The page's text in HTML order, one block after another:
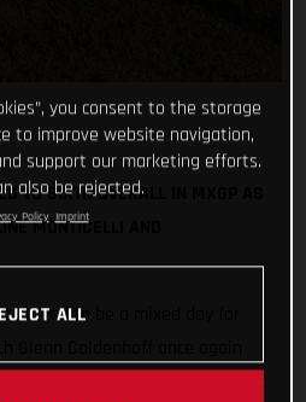
TO SIXTH OVERALL IN MXGP AS
MONTICELLI AND
proved to be a mixed day for
you consent to the storage
to improve website navigation,
support our marketing efforts.
also be rejected.
Policy Imprint
ALL